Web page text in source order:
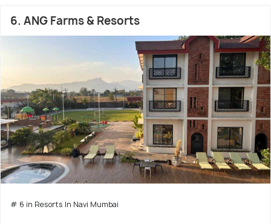
6. ANG Farms & Resorts
# 6 in Resorts In Navi Mumbai